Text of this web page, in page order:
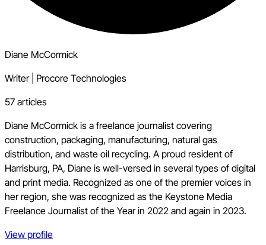
Diane McCormick
Writer| Procore Technologies
57 articles
Diane McCormick is a freelance journalist covering
construction, packaging, manufacturing, natural gas
distribution, and waste oil recycling. A proud resident of
Harrisburg, PA, Diane is well-versed in several types of digital
and print media. Recognized as one of the premier voices in
her region, she was recognized as the Keystone Media
Freelance Journalist of the Year in 2022 and again in 2023.
View profile